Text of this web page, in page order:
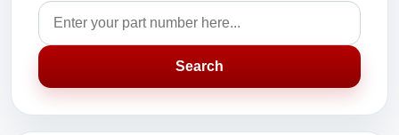
Search